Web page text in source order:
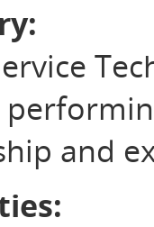
and